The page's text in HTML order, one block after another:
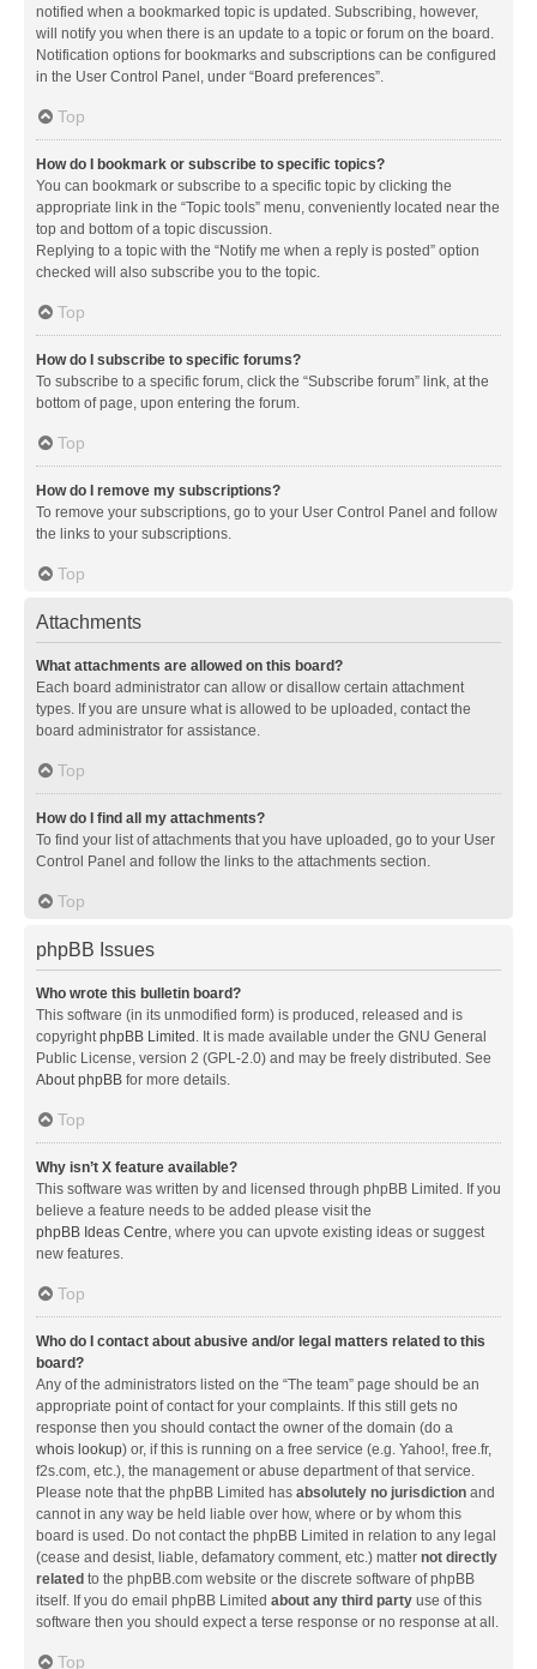
notified when a bookmarked topic is updated. Subscribing, however,
will notify you when there is an update to a topic or forum on the board.
Notification options for bookmarks and subscriptions can be configured
in the User Control Panel, under “Board preferences”.
Top
How do I bookmark or subscribe to specific topics?
You can bookmark or subscribe to a specific topic by clicking the
appropriate link in the “Topic tools” menu, conveniently located near the
top and bottom of a topic discussion.
Replying to a topic with the “Notify me when a reply is posted” option
checked will also subscribe you to the topic.
Top
How do I subscribe to specific forums?
To subscribe to a specific forum, click the “Subscribe forum” link, at the
bottom of page, upon entering the forum.
Top
How do I remove my subscriptions?
To remove your subscriptions, go to your User Control Panel and follow
the links to your subscriptions.
Top
Attachments
What attachments are allowed on this board?
Each board administrator can allow or disallow certain attachment
types. If you are unsure what is allowed to be uploaded, contact the
board administrator for assistance.
Top
How do I find all my attachments?
To find your list of attachments that you have uploaded, go to your User
Control Panel and follow the links to the attachments section.
Top
phpBB Issues
Who wrote this bulletin board?
This software (in its unmodified form) is produced, released and is
copyrightphpBB Limited . It is made available under the GNU General
Public License, version 2 (GPL-2.0) and may be freely distributed. See
About phpBB for more details.
Top
Why isn’t X feature available?
This software was written by and licensed through phpBB Limited. If you
believe a feature needs to be added please visit the
phpBB Ideas Centre, where you can upvote existing ideas or suggest
new features.
Top
Who do I contact about abusive and/or legal matters related to this
board?
Any of the administrators listed on the “The team” page should be an
appropriate point of contact for your complaints. If this still gets no
response then you should contact the owner of the domain (do a
whois lookup) or, if this is running on a free service (e.g. Yahoo!, free.fr,
f2s.com, etc.), the management or abuse department of that service.
Please note that the phpBB Limited has absolutely no jurisdiction and
cannot in any way be held liable over how, where or by whom this
board is used. Do not contact the phpBB Limited in relation to any legal
(cease and desist, liable, defamatory comment, etc.) matter not directly
related to the phpBB.com website or the discrete software of phpBB
itself. If you do email phpBB Limited about any third party use of this
software then you should expect a terse response or no response at all.
Top